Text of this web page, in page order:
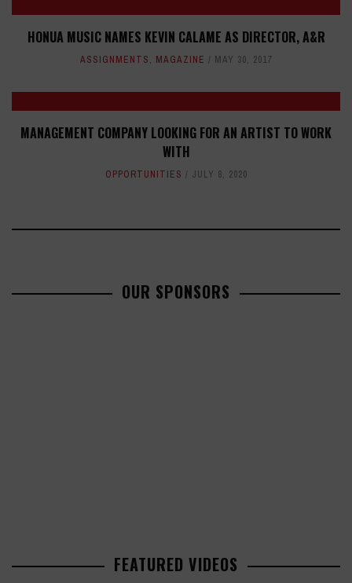
HONUA MUSIC NAMES KEVIN CALAME AS DIRECTOR, A&R
ASSIGNMENTS, MAGAZINE MAY 30, 2017
MANAGEMENT COMPANY LOOKING FOR AN ARTIST TO WORK
WITH
OPPORTUNITIES JULY 8, 2020
OUR SPONSORS
FEATURED VIDEOS